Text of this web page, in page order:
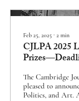
Feb 25, 2025 ∙ 2 min
CJLPA 2025
The Cambridge
pleased to